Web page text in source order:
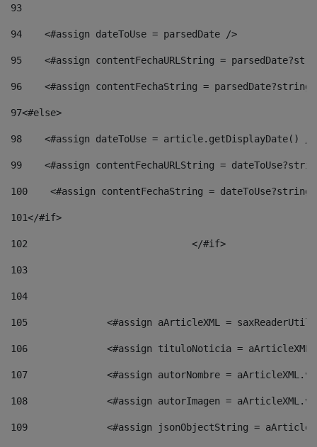
93
94
    <#assign dateToUse = parsedDate />
95
<#assign contentFechaURLString =
96
<#assign contentFechaString =
97<#else>
98
<#assign dateToUse = article.getDisplayDate()
99
<#assign contentFechaURLString =
100
<#assign contentFechaString =
101</#if>
102
103
104
105
<#assign aArticleXML =
106
<#assign tituloNoticia =
107
<#assign autorNombre =
108
<#assign autorImagen =
109
<#assign jsonObjectString =